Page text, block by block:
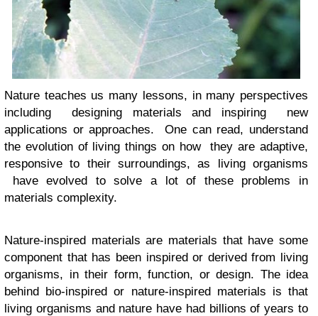
Nature teaches us many lessons, in many perspectives
including designing materials and inspiring new
applications or approaches. One can read, understand
the evolution of living things on how they are adaptive,
responsive to their surroundings, as living organisms
have evolved to solve a lot of these problems in
materials complexity.
Nature-inspired materials are materials that have some
component that has been inspired or derived from living
organisms, in their form, function, or design. The idea
behind bio-inspired or nature-inspired materials is that
living organisms and nature have had billions of years to